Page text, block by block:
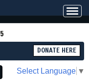
DONATE HERE
Select Language ▼